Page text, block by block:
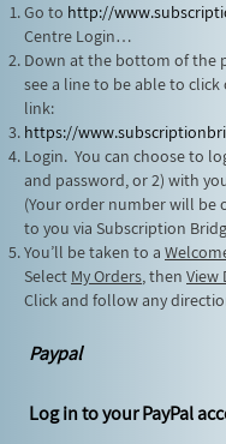
Go to http://
Centre Login…
Down at the bottom of the
see a line to be able to
link:
https://
Login. You can choose to
and password, or 2) with
(Your order number will be
to you via Subscription
You’ll be taken to a
Select My Orders, then View
Click and follow any
Paypal
Log in to your PayPal